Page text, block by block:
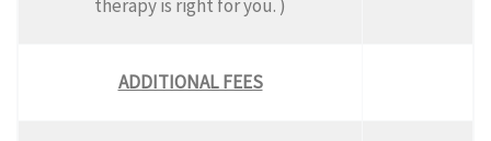
therapy is right for you. )
ADDITIONAL FEES